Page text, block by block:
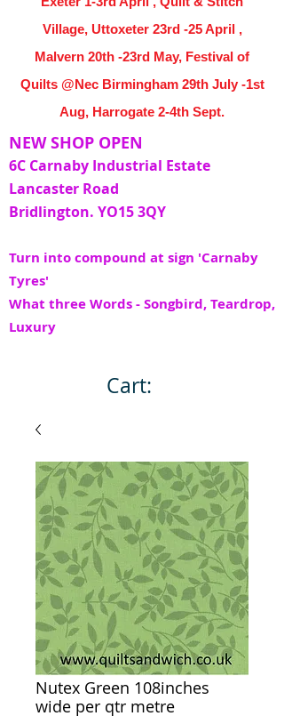
Village, Uttoxeter 23rd -25 April ,
Malvern 20th -23rd May, Festival of
Quilts @Nec Birmingham 29th July -1st
Aug, Harrogate 2-4th Sept.
NEW SHOP OPEN
6C Carnaby Industrial Estate
Lancaster Road
Bridlington. YO15 3QY
Turn into compound at sign 'Carnaby
Tyres'
What three Words - Songbird, Teardrop,
Luxury
Cart:
Nutex Green 108inches
wide per qtr metre